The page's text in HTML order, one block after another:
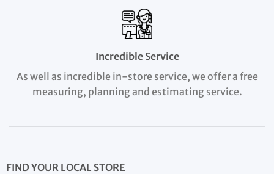
Incredible Service
As well as incredible in-store service, we offer a free
measuring, planning and estimating service.
FIND YOUR LOCAL STORE